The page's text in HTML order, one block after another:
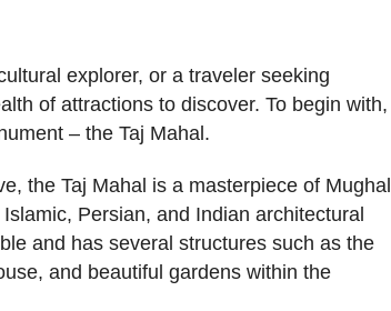
explorer, or a traveler seeking
of attractions to discover. To begin with,
– the Taj Mahal.
the Taj Mahal is a masterpiece of Mughal
Persian, and Indian architectural
and has several structures such as the
and beautiful gardens within the